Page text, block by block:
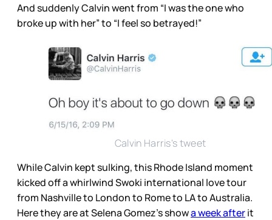
And suddenly Calvin went from “I was the one who
broke up with her” to “I feel so betrayed!”
Calvin Harris's tweet
While Calvin kept sulking, this Rhode Island moment
kicked off a whirlwind Swoki international love tour
from Nashville to London to Rome to LA to Australia.
Here they are at Selena Gomez’s showa week afterit